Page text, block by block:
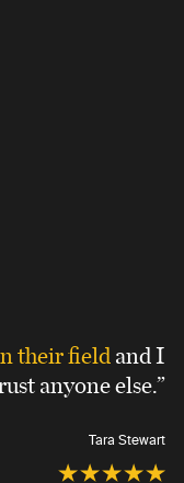
their fieldand I
anyone else.”
Tara Stewart